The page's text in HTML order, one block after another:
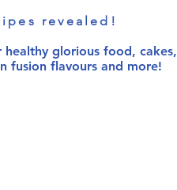
revealed!
healthy glorious food, cakes,
fusion flavours and more!